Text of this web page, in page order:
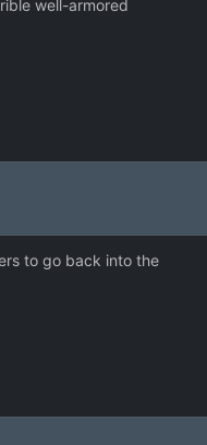
well-armored
to go back into the